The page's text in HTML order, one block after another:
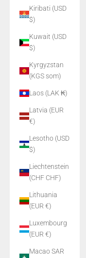
Kiribati (USD
$)
Kuwait (USD
$)
Kyrgyzstan
(KGS som)
Laos (LAK ₭)
Latvia (EUR
€)
Lesotho (USD
$)
Liechtenstein
(CHF CHF)
Lithuania
(EUR €)
Luxembourg
(EUR €)
Macao SAR